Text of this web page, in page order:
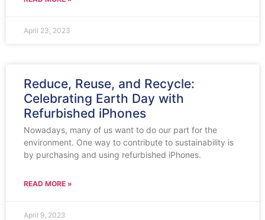
April 23, 2023
Reduce, Reuse, and Recycle:
Celebrating Earth Day with
Refurbished iPhones
Nowadays, many of us want to do our part for the
environment. One way to contribute to sustainability is
by purchasing and using refurbished iPhones.
READ MORE »
April 9, 2023